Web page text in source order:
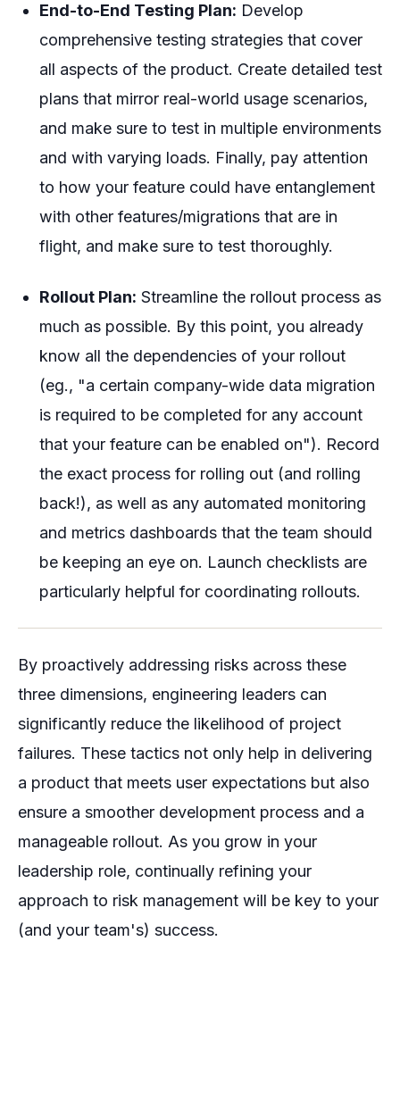
End-to-End Testing Plan: Develop
comprehensive testing strategies that cover
all aspects of the product. Create detailed test
plans that mirror real-world usage scenarios,
and make sure to test in multiple environments
and with varying loads. Finally, pay attention
to how your feature could have entanglement
with other features/migrations that are in
flight, and make sure to test thoroughly.
Rollout Plan: Streamline the rollout process as
much as possible. By this point, you already
know all the dependencies of your rollout
(eg., "a certain company-wide data migration
is required to be completed for any account
that your feature can be enabled on"). Record
the exact process for rolling out (and rolling
back!), as well as any automated monitoring
and metrics dashboards that the team should
be keeping an eye on. Launch checklists are
particularly helpful for coordinating rollouts.
By proactively addressing risks across these
three dimensions, engineering leaders can
significantly reduce the likelihood of project
failures. These tactics not only help in delivering
a product that meets user expectations but also
ensure a smoother development process and a
manageable rollout. As you grow in your
leadership role, continually refining your
approach to risk management will be key to your
(and your team's) success.